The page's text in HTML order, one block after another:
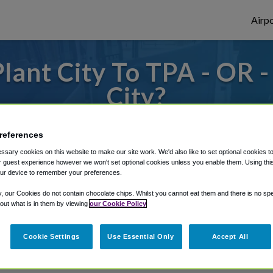
City To TPA - OR
City?
to or from Tampa Airport, we've got it
Shuttle Finder.
in our My Reservations area.
cookies on this website to make our site work. We'd also like to set optional cookies
guest experience however we won't set optional cookies unless you enable them. Using
device to remember your preferences.
our Cookies do not contain chocolate chips. Whilst you cannot eat them and there is no
what is in them by viewing our Cookie Policy
Cookie Settings Use Essential Only Accept All